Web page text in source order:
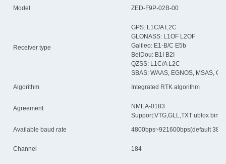
Model ZED-F9P-02B-00
Receiver type
GPS: L1C/A L2C
GLONASS: L1OF L2OF
Galileo: E1-B/C E5b
BeiDou: B1I B2I
QZSS: L1C/A L2C
SBAS: WAAS, EGNOS, MSAS,
Algorithm
Integrated RTK algorithm
Agreement
NMEA-0183
Support:VTG,GLL,TXT ublox
Available baud rate
4800bps~921600bps(default
Channel 184